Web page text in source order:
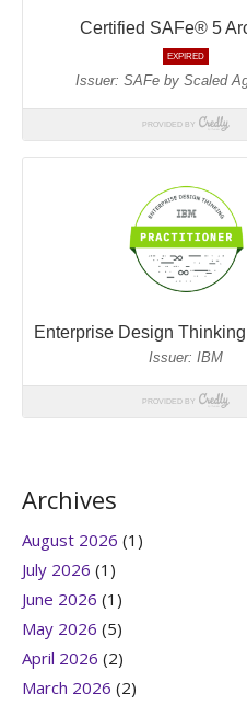
Archives
August 2026 (1)
July 2026 (1)
June 2026 (1)
May 2026 (5)
April 2026 (2)
March 2026 (2)